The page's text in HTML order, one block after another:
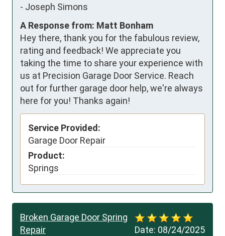
- Joseph Simons
A Response from: Matt Bonham
Hey there, thank you for the fabulous review,
rating and feedback! We appreciate you
taking the time to share your experience with
us at Precision Garage Door Service. Reach
out for further garage door help, we're always
here for you! Thanks again!
Service Provided:
Garage Door Repair
Product:
Springs
Date: 08/24/2025
Broken Garage Door Spring
Repair